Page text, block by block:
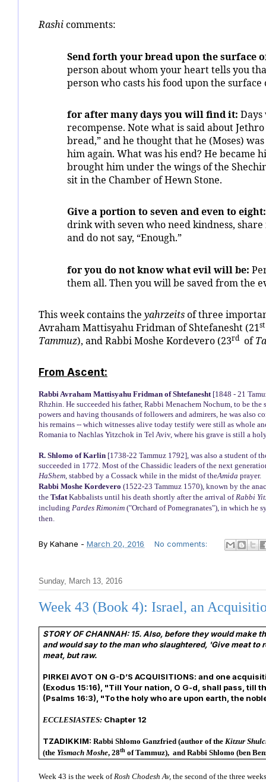
Rashicomments:
Send forth your bread upon the surface
person about whom your heart tells you
person who casts his food upon the
for after many days you will find it:
recompense. Note what is said about
bread,” and he thought that he (Moses)
him again. What was his end? He became
brought him under the wings of the
sit in the Chamber of Hewn Stone.
Give a portion to seven and even to eight:
drink with seven who need kindness,
and do not say, “Enough.”
for you do not know what evil will be:
them all. Then you will be saved from the
This week contains the yahrzeitsof three
Avraham Mattisyahu Fridman of Shtefanesht (21st
Tammuz), and Rabbi Moshe Kordevero (23rd of
From Ascent:
Rabbi Avraham Mattisyahu Fridman of Shtefanesht[1848 - 21
Rhzhin. He succeeded his father, Rabbi Menachem Nochum, to be
powers and having thousands of followers and admirers, he was also
his remains -- which witnesses alive today testify were still as whole
Romania to Nachlas Yitzchok in Tel Aviv, where his grave is still a
R. Shlomo of Karlin [1738-22 Tammuz 1792], was also a student of
succeeded in 1772. Most of the Chassidic leaders of the next
HaShem, stabbed by a Cossack while in the midst of theAmida prayer.
Rabbi Moshe Kordevero (1522-23 Tammuz 1570), known by the
the Tsfat Kabbalists until his death shortly after the arrival of Rabbi
including Pardes Rimonim ("Orchard of Pomegranates"), in which he
then.
By Kahane - March 20, 2016 No comments:
Sunday, March 13, 2016
Week 43 (Book 4): Israel, an
STORY OF CHANNAH: 15. Also, before they would make
and would say to the man who slaughtered, 'Give meat
meat, but raw.
PIRKEI AVOT ON G-D’S ACQUISITIONS: and one
(Exodus 15:16), "Till Your nation, O G-d, shall pass, till
(Psalms 16:3), "To the holy who are upon earth, the
ECCLESIASTES: Chapter 12
TZADIKKIM: Rabbi Shlomo Ganzfried (author of the Kitzur
(the Yismach Moshe, 28thof Tammuz), andRabbi Shlomo (ben
Week 43 is the week ofRosh Chodesh Av, the second of the three